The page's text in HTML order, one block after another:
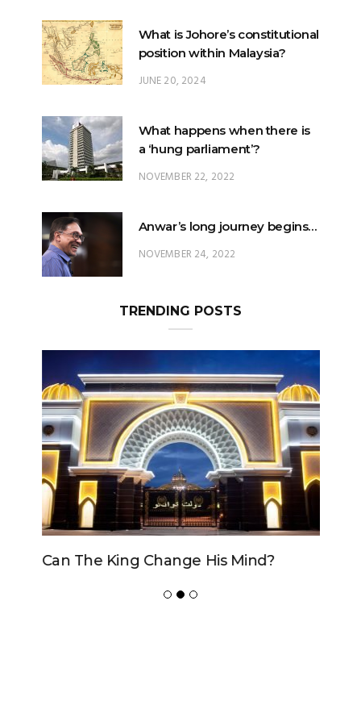
What is Johore’s constitutional
position within Malaysia?
JUNE 20, 2024
What happens when there is
a ‘hung parliament’?
NOVEMBER 22, 2022
Anwar’s long journey begins…
NOVEMBER 24, 2022
TRENDING POSTS
Can The King Change His Mind?